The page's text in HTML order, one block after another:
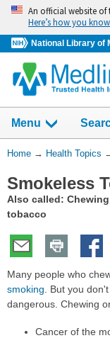
Skip
navigation
An official website of
Here’s how you know
National Library of
Menu
You
Here:
Home → Health Topics
Smokeless
Also called:
tobacco
Many people who
smoking . But you
dangerous. Chewing
Cancer of the